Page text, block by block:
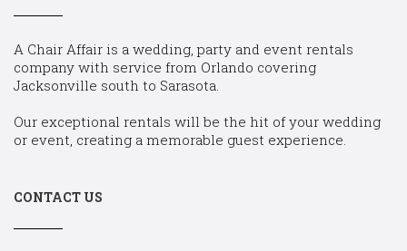
A Chair Affair is a wedding, party and event rentals
company with service from Orlando covering
Jacksonville south to Sarasota.
Our exceptional rentals will be the hit of your wedding
or event, creating a memorable guest experience.
CONTACT US